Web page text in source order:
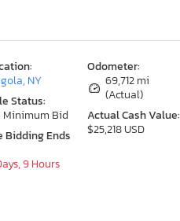
Odometer:
69,712 mi
(Actual)
Actual Cash Value:
$25,218 USD
NY
Status:
Minimum Bid
Bidding Ends
9 Hours